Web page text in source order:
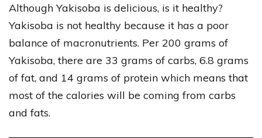
Although Yakisoba is delicious, is it healthy?
Yakisoba is not healthy because it has a poor
balance of macronutrients. Per 200 grams of
Yakisoba, there are 33 grams of carbs, 6.8 grams
of fat, and 14 grams of protein which means that
most of the calories will be coming from carbs
and fats.